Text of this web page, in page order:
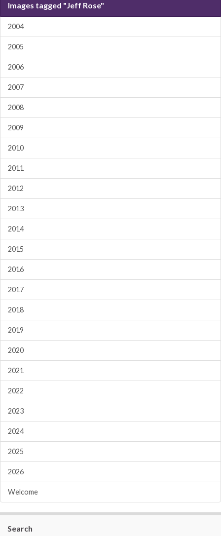
Images tagged "Jeff Rose"
2004
2005
2006
2007
2008
2009
2010
2011
2012
2013
2014
2015
2016
2017
2018
2019
2020
2021
2022
2023
2024
2025
2026
Welcome
Search